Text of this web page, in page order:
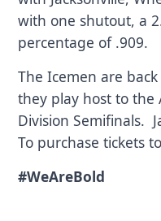
with one shutout, a
percentage of .909.
The Icemen are
they play host to the
Division Semifinals.
To purchase tickets
#WeAreBold